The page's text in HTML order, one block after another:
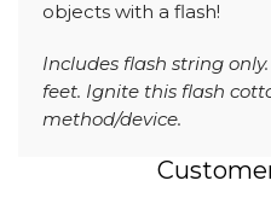
objects with a flash!
Includes flash string
feet. Ignite this flash
method/device.